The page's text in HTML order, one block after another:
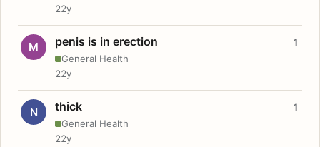
22y
M penis is in erection
General Health
1
22y
N thick
General Health
1
22y